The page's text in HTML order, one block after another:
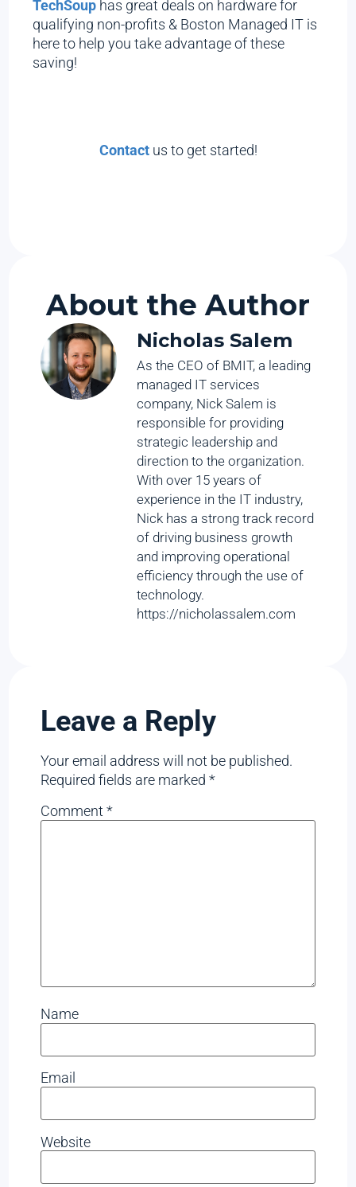
TechSoup has great deals on hardware for
qualifying non-profits & Boston Managed IT is
here to help you take advantage of these
saving!
Contact us to get started!
About the Author
Nicholas Salem
As the CEO of BMIT, a leading
managed IT services
company, Nick Salem is
responsible for providing
strategic leadership and
direction to the organization.
With over 15 years of
experience in the IT industry,
Nick has a strong track record
of driving business growth
and improving operational
efficiency through the use of
technology.
https://nicholassalem.com
Leave a Reply
Your email address will not be published.
Required fields are marked*
Comment*
Name
Email
Website